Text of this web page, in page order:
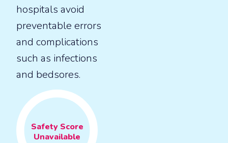
hospitals avoid
preventable errors
and complications
such as infections
and bedsores.
Safety Score
Unavailable